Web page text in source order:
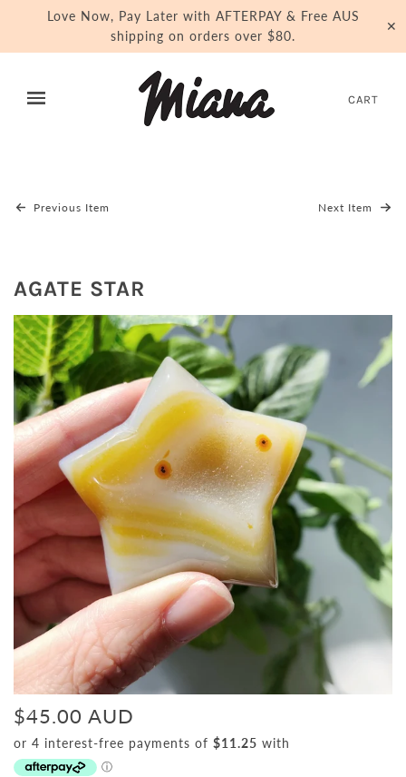
Love Now, Pay Later with AFTERPAY & Free AUS
shipping on orders over $80.
✕
CART
Previous Item Next Item
AGATE STAR
$45.00 AUD